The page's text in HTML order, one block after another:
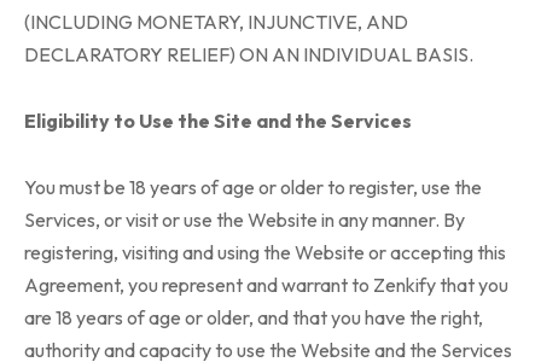
(INCLUDING MONETARY, INJUNCTIVE, AND
DECLARATORY RELIEF) ON AN INDIVIDUAL BASIS.
Eligibility to Use the Site and the Services
You must be 18 years of age or older to register, use the
Services, or visit or use the Website in any manner. By
registering, visiting and using the Website or accepting this
Agreement, you represent and warrant to Zenkify that you
are 18 years of age or older, and that you have the right,
authority and capacity to use the Website and the Services